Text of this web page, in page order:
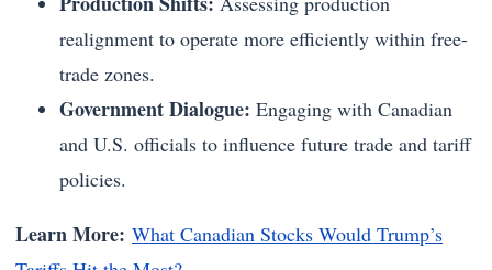
realignment to operate more efficiently within free-
trade zones.
Government Dialogue: Engaging with Canadian
and U.S. officials to influence future trade and tariff
policies.
Learn More: What Canadian Stocks Would Trump’s